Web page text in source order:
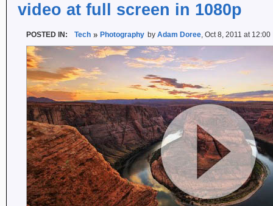
video at full screen in 1080p
POSTED IN: Tech Photography by Adam Doree, Oct 8, 2011 at 12:00